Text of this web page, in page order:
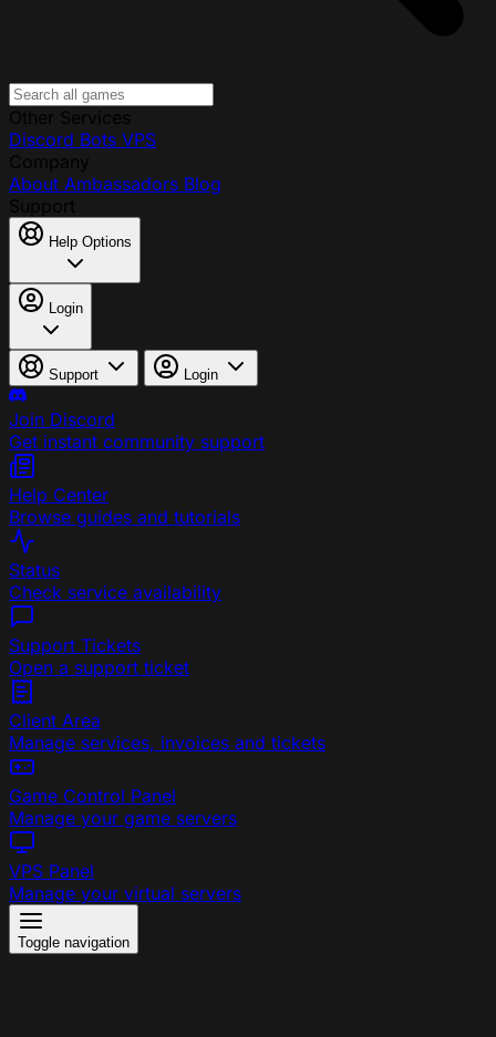
Discord Bots VPS
About Ambassadors Blog
Help Options
Login
Support Login
Join Discord
Get instant community support
Help Center
Browse guides and tutorials
Status
Check service availability
Support Tickets
Open a support ticket
Client Area
Manage services, invoices and tickets
Game Control Panel
Manage your game servers
VPS Panel
Manage your virtual servers
Toggle navigation